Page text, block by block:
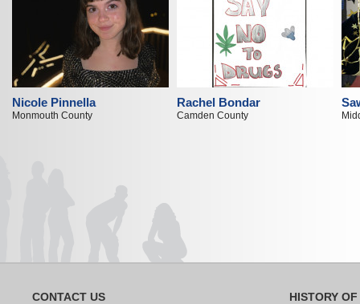
Nicole Pinnella
Monmouth County
Rachel Bondar
Camden County
CONTACT US HISTORY